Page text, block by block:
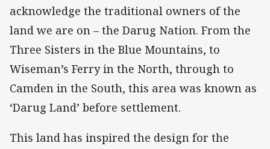
acknowledge the traditional owners of the
land we are on – the Darug Nation. From the
Three Sisters in the Blue Mountains, to
Wiseman’s Ferry in the North, through to
Camden in the South, this area was known as
‘Darug Land’ before settlement.
This land has inspired the design for the